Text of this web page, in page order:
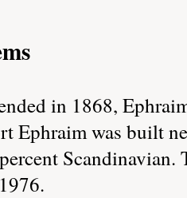
in 1868,
Ephraim was built
Scandinavian.